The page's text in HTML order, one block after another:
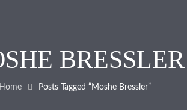
BRESSLER
Home Posts Tagged “Moshe Bressler”